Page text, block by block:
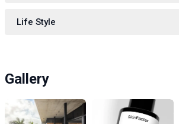
Life Style
Gallery